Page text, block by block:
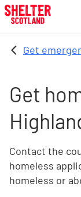
Skip to main
Get
Get
Contact the
homeless
homeless or